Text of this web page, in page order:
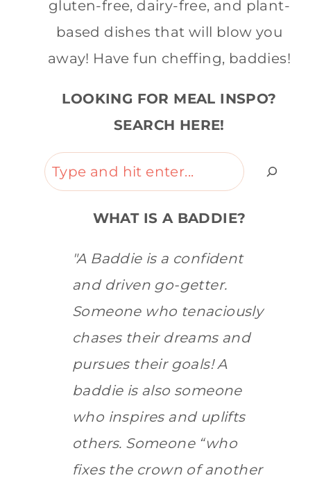
gluten-free, dairy-free, and plant-
based dishes that will blow you
away! Have fun cheffing, baddies!
LOOKING FOR MEAL INSPO?
SEARCH HERE!
Search
WHAT IS A BADDIE?
"A Baddie is a confident
and driven go-getter.
Someone who tenaciously
chases their dreams and
pursues their goals! A
baddie is also someone
who inspires and uplifts
others. Someone “who
fixes the crown of another